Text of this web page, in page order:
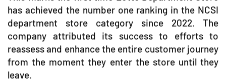
has achieved the number one ranking in the NCSI
department store category since 2022. The
company attributed its success to efforts to
reassess and enhance the entire customer journey
from the moment they enter the store until they
leave.